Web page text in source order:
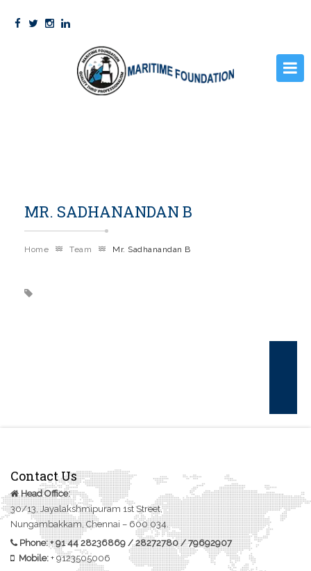
GALLERY
ABOUT US
MR. SADHANANDAN B
Home Team Mr. Sadhanandan B
Contact Us
Head Office:
30/13, Jayalakshmipuram 1st Street,
Nungambakkam, Chennai – 600 034.
Phone:+ 91 44 28236869 /28272780/79692907
Mobile: + 9123505006